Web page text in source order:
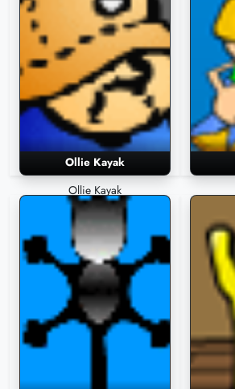
Ollie Kayak
Ollie Kayak